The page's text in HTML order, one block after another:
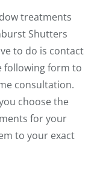
treatments
Shutters
to do is contact
following form to
consultation.
choose the
for your
to your exact